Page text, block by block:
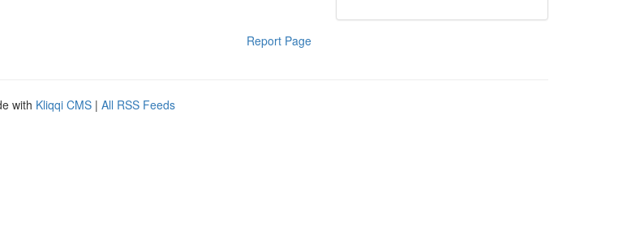
Report Page
with Kliqqi CMS | All RSS Feeds